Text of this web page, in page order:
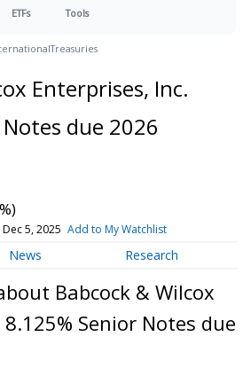
ETFs Tools
Treasuries
Enterprises, Inc.
due 2026
5, 2025 Add to My Watchlist
News Research
Babcock & Wilcox
Senior Notes due